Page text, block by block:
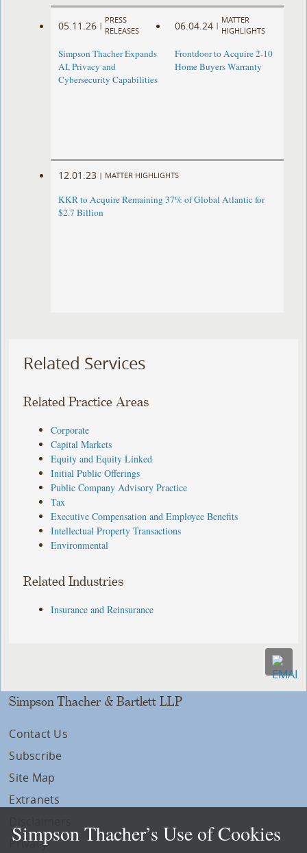
05.11.26 |
PRESS
RELEASES
Simpson Thacher Expands
AI, Privacy and
Cybersecurity Capabilities
06.04.24 |
MATTER
HIGHLIGHTS
Frontdoor to Acquire 2-10
Home Buyers Warranty
12.01.23 | MATTER HIGHLIGHTS
KKR to Acquire Remaining 37% of Global Atlantic for
$2.7 Billion
Related Services
Related Practice Areas
Corporate
Capital Markets
Equity and Equity Linked
Initial Public Offerings
Public Company Advisory Practice
Tax
Executive Compensation and Employee Benefits
Intellectual Property Transactions
Environmental
Related Industries
Insurance and Reinsurance
Simpson Thacher & Bartlett LLP
Contact Us
Subscribe
Site Map
Extranets
Privacy
Simpson Thacher’s Use of Cookies